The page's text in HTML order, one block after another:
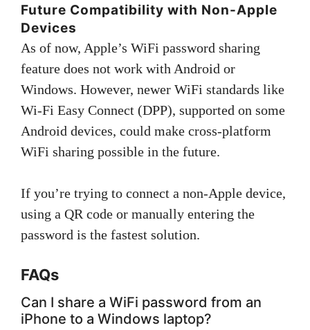
Future Compatibility with Non-Apple
Devices
As of now, Apple’s WiFi password sharing
feature does not work with Android or
Windows. However, newer WiFi standards like
Wi-Fi Easy Connect (DPP), supported on some
Android devices, could make cross-platform
WiFi sharing possible in the future.
If you’re trying to connect a non-Apple device,
using a QR code or manually entering the
password is the fastest solution.
FAQs
Can I share a WiFi password from an
iPhone to a Windows laptop?